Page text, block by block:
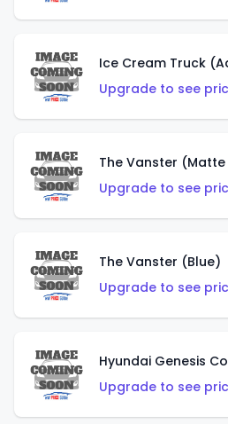
Ice Cream Truck
Upgrade to see
The Vanster
Upgrade to see
The Vanster (Blue)
Upgrade to see
Hyundai Genesis
Upgrade to see